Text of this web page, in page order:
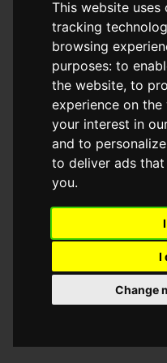
This website
tracking
browsing
purposes: to
the website, to
experience on the
your interest in
and to
to deliver ads
you.
I
Change
browser console